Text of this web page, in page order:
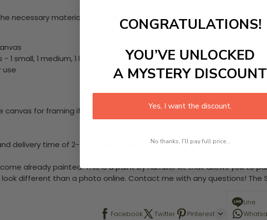
necessary materials to create your work:
small, 1 medium, 1 large)
use
for framing if required.
delivery time of 2-5 business days
already painted. This is a paint by number kit that allows you to
different than a photo online. Contact me with any questions! The
Facebook Twitter Pinterest
Line
CONGRATULATIONS!
YOU’VE UNLOCKED
A MYSTERY DISCOUNT
Yes, I want the discount.
No thanks, I'll pay full price...